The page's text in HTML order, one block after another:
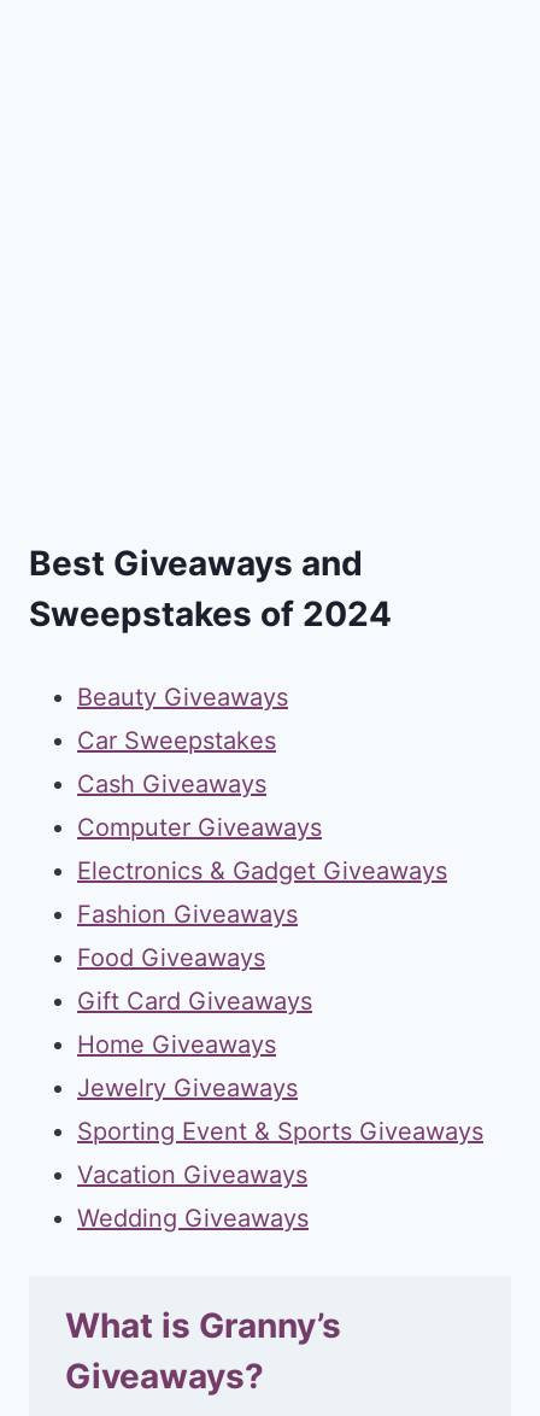
Best Giveaways and
Sweepstakes of 2024
Beauty Giveaways
Car Sweepstakes
Cash Giveaways
Computer Giveaways
Electronics & Gadget Giveaways
Fashion Giveaways
Food Giveaways
Gift Card Giveaways
Home Giveaways
Jewelry Giveaways
Sporting Event & Sports Giveaways
Vacation Giveaways
Wedding Giveaways
What is Granny’s
Giveaways?